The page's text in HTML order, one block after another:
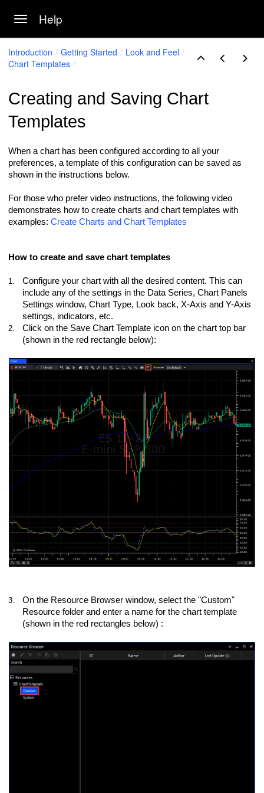
Toggle navigation
Help
Introduction Getting Started
Look and Feel
Chart Templates
Creating and Saving Chart
Templates
When a chart has been configured according to all your
preferences, a template of this configuration can be saved as
shown in the instructions below.
For those who prefer video instructions, the following video
demonstrates how to create charts and chart templates with
examples: Create Charts and Chart Templates
How to create and save chart templates
1.
Configure your chart with all the desired content. This can
include any of the settings in the Data Series, Chart Panels
Settings window, Chart Type, Look back, X-Axis and Y-Axis
settings, indicators, etc.
2.
Click on the Save Chart Template icon on the chart top bar
(shown in the red rectangle below):
3.
On the Resource Browser window, select the "Custom"
Resource folder and enter a name for the chart template
(shown in the red rectangles below) :